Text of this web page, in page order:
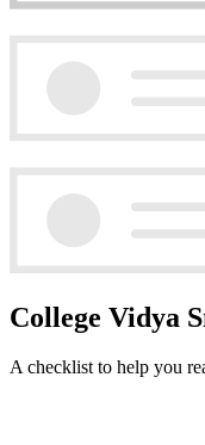
College Vidya
A checklist to help you